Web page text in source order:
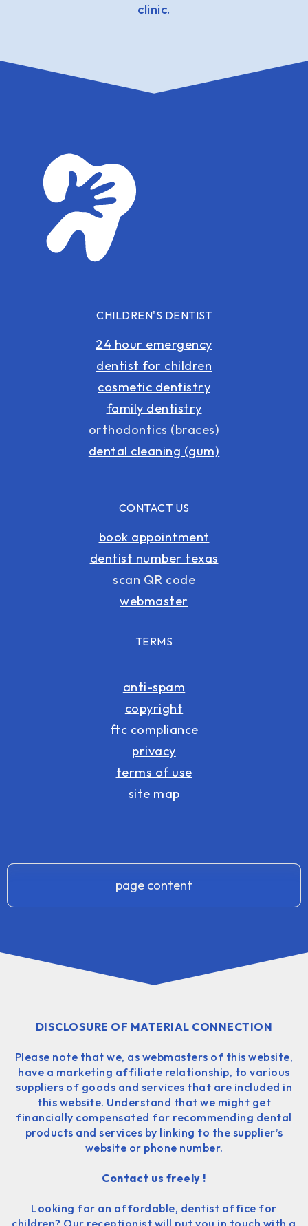
clinic.
CHILDREN'S DENTIST
24 hour emergency
dentist for children
cosmetic dentistry
family dentistry
orthodontics (braces)
dental cleaning (gum)
CONTACT US
book appointment
dentist number texas
scan QR code
webmaster
TERMS
anti-spam
copyright
ftc compliance
privacy
terms of use
site map
page content
DISCLOSURE OF MATERIAL CONNECTION
Please note that we, as webmasters of this website,
have a marketing affiliate relationship, to various
suppliers of goods and services that are included in
this website. Understand that we might get
financially compensated for recommending dental
products and services by linking to the supplier’s
website or phone number.
Contact us freely !
Looking for an affordable, dentist office for
children? Our receptionist will put you in touch with a